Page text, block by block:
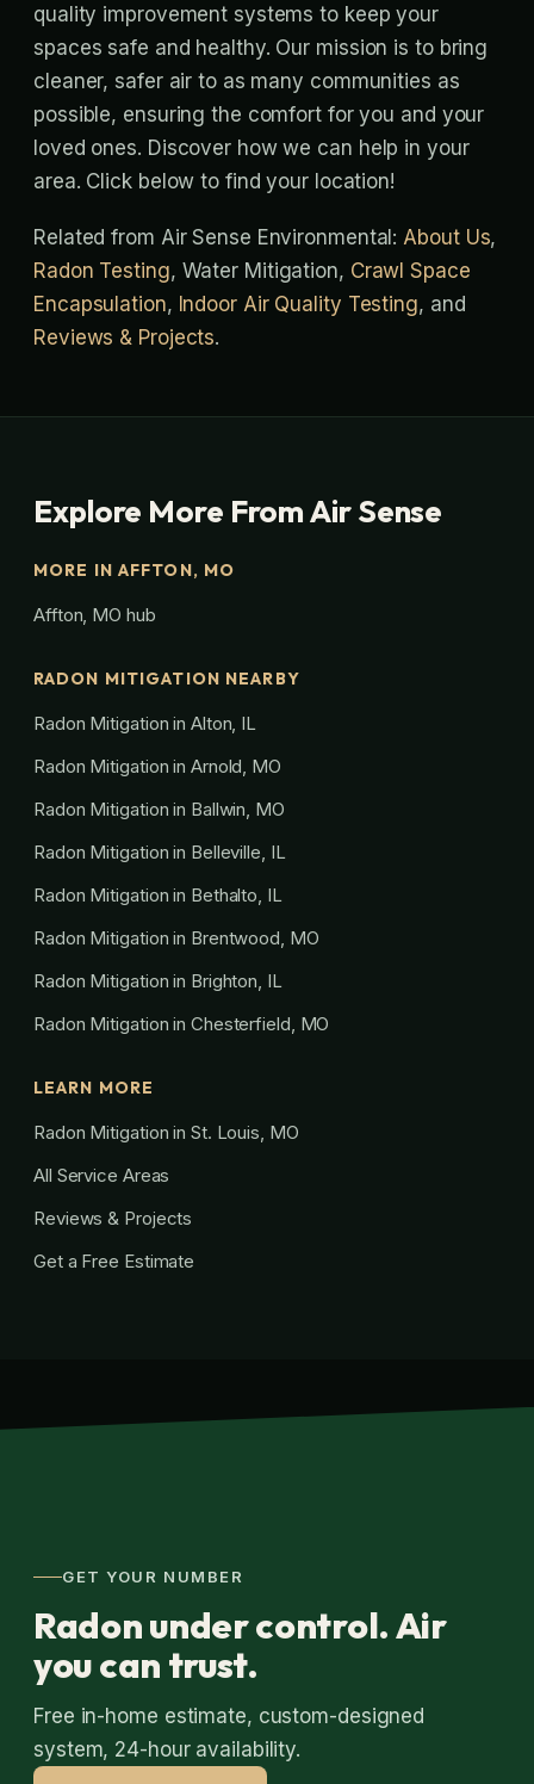
quality improvement systems to keep your
spaces safe and healthy. Our mission is to bring
cleaner, safer air to as many communities as
possible, ensuring the comfort for you and your
loved ones. Discover how we can help in your
area. Click below to find your location!
Related from Air Sense Environmental: About Us,
Radon Testing, Water Mitigation, Crawl Space
Encapsulation, Indoor Air Quality Testing, and
Reviews & Projects.
Explore More From Air Sense
MORE IN AFFTON, MO
Affton, MO hub
RADON MITIGATION NEARBY
Radon Mitigation in Alton, IL
Radon Mitigation in Arnold, MO
Radon Mitigation in Ballwin, MO
Radon Mitigation in Belleville, IL
Radon Mitigation in Bethalto, IL
Radon Mitigation in Brentwood, MO
Radon Mitigation in Brighton, IL
Radon Mitigation in Chesterfield, MO
LEARN MORE
Radon Mitigation in St. Louis, MO
All Service Areas
Reviews & Projects
Get a Free Estimate
GET YOUR NUMBER
Radon under control. Air
you can trust.
Free in-home estimate, custom-designed
system, 24-hour availability.